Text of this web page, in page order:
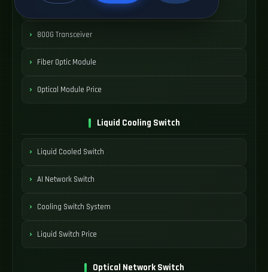
400G Optical Module
800G Transceiver
Fiber Optic Module
Optical Module Price
Liquid Cooling Switch
Liquid Cooled Switch
AI Network Switch
Cooling Switch System
Liquid Switch Price
Optical Network Switch